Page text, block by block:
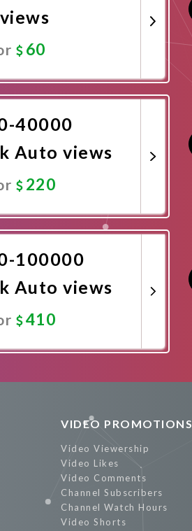
60
40000
Auto views
220
100000
Auto views
410
VIDEO PROMOTIONS
Video Viewership
Video Likes
Video Comments
Channel Subscribers
Channel Watch Hours
Video Shorts